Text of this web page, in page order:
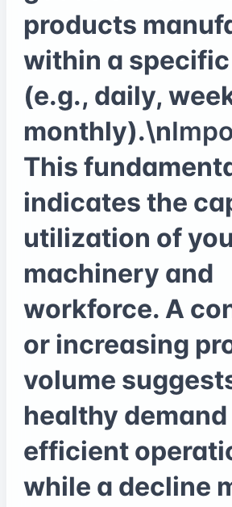
products
within a
(e.g., daily,
monthly).\n
This
indicates the
utilization of
machinery and
workforce. A
or increasing
volume
healthy
efficient
while a decline